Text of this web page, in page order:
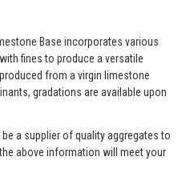
Base incorporates various
fines to produce a versatile
from a virgin limestone
gradations are available upon
a supplier of quality aggregates to
above information will meet your